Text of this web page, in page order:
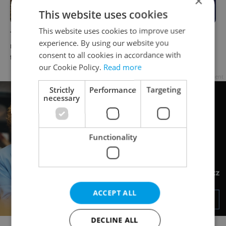
The Czech-owned Canaletto
masterpiece that traveled
through history
What to do this weekend in
Prague: Best events for July
31–August 2
This website uses cookies
This website uses cookies to improve user
experience. By using our website you
consent to all cookies in accordance with
our Cookie Policy. Read more
Strictly
necessary
Performance Targeting
Functionality
ACCEPT ALL
DECLINE ALL